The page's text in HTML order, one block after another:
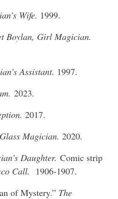
Wife. 1999.
Boylan, Girl Magician.
Assistant. 1997.
2023.
2017.
Magician. 2020.
Daughter. Comic strip
Call.
1906-1907.
of Mystery.” The